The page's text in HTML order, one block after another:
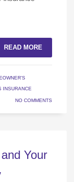
READ MORE
INSURANCE
NO COMMENTS
Your